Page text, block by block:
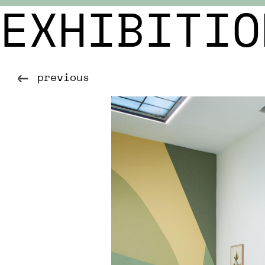
previous